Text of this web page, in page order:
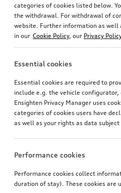
categories of cookies listed below.
the withdrawal. For withdrawal of
website. Further information as well
in our Cookie Policy, our Privacy
Essential cookies
Essential cookies are required to
include e.g. the vehicle
Ensighten Privacy Manager uses
categories of cookies users have
as well as your rights as data
Performance cookies
Performance cookies collect
duration of stay). These cookies are